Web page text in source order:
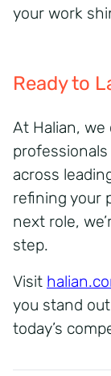
your work
Ready to
At Halian,
across
refining your
next role,
step.
Visit
you stand
today’s